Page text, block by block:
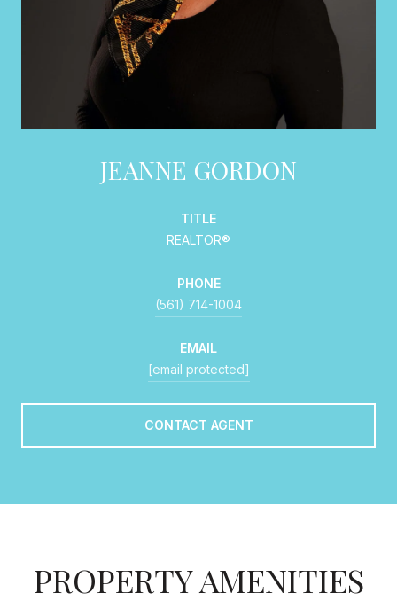
JEANNE GORDON
TITLE
REALTOR®
PHONE
(561) 714-1004
EMAIL
[email protected]
CONTACT AGENT
PROPERTY AMENITIES